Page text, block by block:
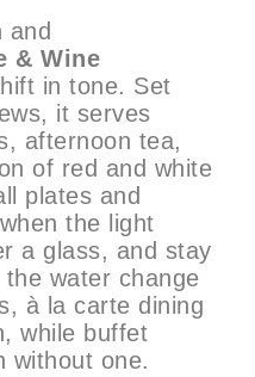
and
& Wine
in tone. Set
it serves
afternoon tea,
of red and white
plates and
the light
a glass, and stay
the water change
à la carte dining
while buffet
without one.